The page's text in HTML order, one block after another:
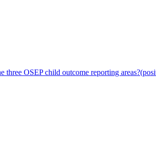
three OSEP child outcome reporting